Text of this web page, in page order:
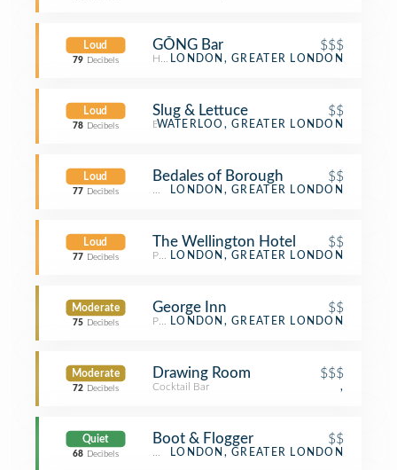
Loud
79 Decibels
GŎNG Bar $$$
Hotel BarLONDON, GREATER LONDON
Loud
78 Decibels
Slug & Lettuce $$
Bar
WATERLOO, GREATER LONDON
Loud
77 Decibels
Bedales of Borough $$
Wine Bar
LONDON, GREATER LONDON
Loud
77 Decibels
The Wellington Hotel $$
Pub LONDON, GREATER LONDON
Moderate
75 Decibels
George Inn $$
Pub LONDON, GREATER LONDON
Moderate
72 Decibels
Drawing Room $$$
Cocktail Bar ,
Quiet
68 Decibels
Boot & Flogger $$
Wine Bar
LONDON, GREATER LONDON